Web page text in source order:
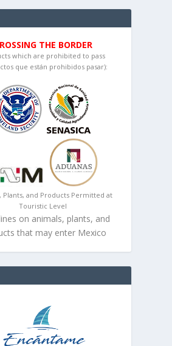
THE BORDER
which are prohibited to pass
que están prohibidos pasar):
Plants, and Products Permitted at
Touristic Level
on animals, plants, and
that may enter Mexico